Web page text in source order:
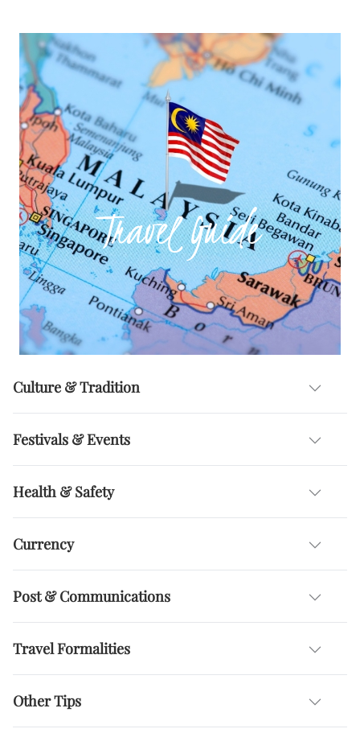
Culture & Tradition
Festivals & Events
Health & Safety
Currency
Post & Communications
Travel Formalities
Other Tips
Travel Guide